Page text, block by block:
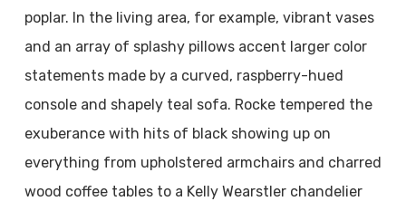
poplar. In the living area, for example, vibrant vases
and an array of splashy pillows accent larger color
statements made by a curved, raspberry-hued
console and shapely teal sofa. Rocke tempered the
exuberance with hits of black showing up on
everything from upholstered armchairs and charred
wood coffee tables to a Kelly Wearstler chandelier